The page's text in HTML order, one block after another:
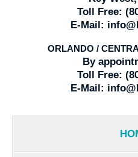
Toll Free:
E-Mail:
ORLANDO /
By
Toll Free:
E-Mail: